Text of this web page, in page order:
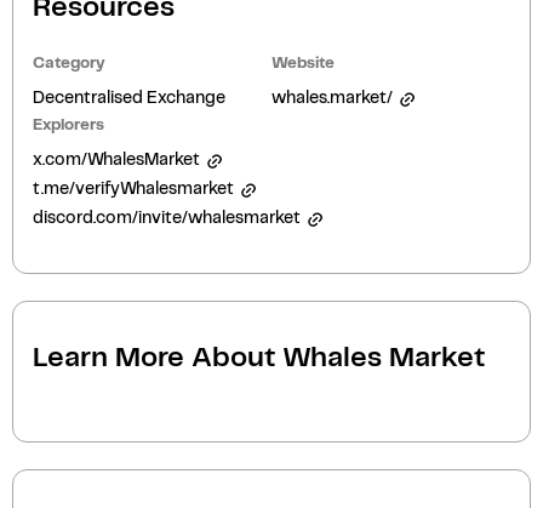
Resources
Category
Decentralised Exchange
Website
whales.market/
Explorers
x.com/WhalesMarket
t.me/verifyWhalesmarket
discord.com/invite/whalesmarket
Learn More About Whales Market